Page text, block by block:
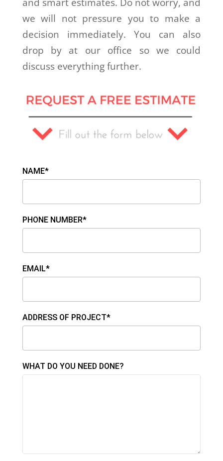
we will not pressure you to make a
decision immediately. You can also
drop by at our office so we could
discuss everything further.
NAME*
PHONE NUMBER*
EMAIL*
ADDRESS OF PROJECT*
WHAT DO YOU NEED DONE?